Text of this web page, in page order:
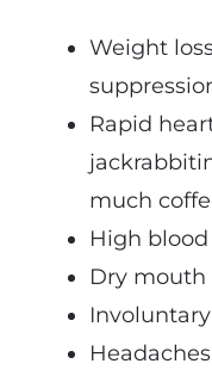
Weight
Rapid
much
High
Dry mouth
Headaches